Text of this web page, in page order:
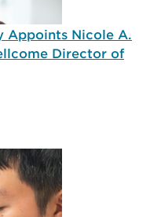
Appoints Nicole A.
Director of